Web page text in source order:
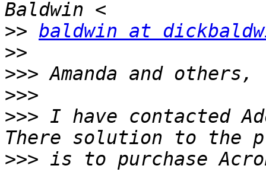
>> baldwin at
>>
>>>
>>>
>>> I have contacted
>>> is to purchase